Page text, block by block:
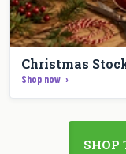
Christmas
Shop now
SHOP